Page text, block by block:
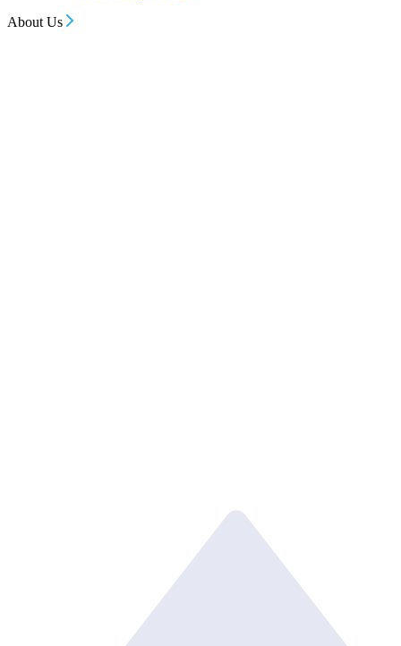
About Us